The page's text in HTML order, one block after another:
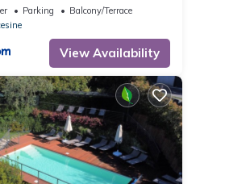
Parking
Balcony/Terrace
View Availability